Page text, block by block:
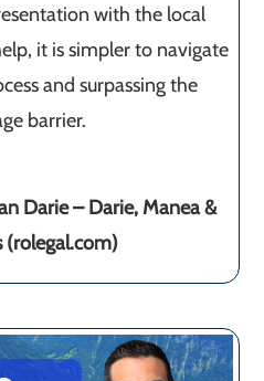
with the local
it is simpler to navigate
and surpassing the
barrier.
Darie – Darie, Manea &
(rolegal.com)